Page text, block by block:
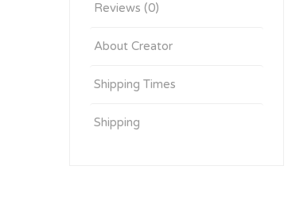
Reviews (0)
About Creator
Shipping Times
Shipping